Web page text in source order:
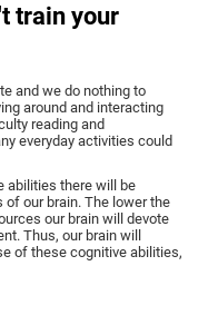
train your
and we do nothing to
around and interacting
reading and
everyday activities could
abilities there will be
of our brain. The lower the
our brain will devote
Thus, our brain will
of these cognitive abilities,